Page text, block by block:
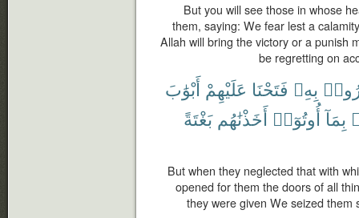
But you will see those in whose
them, saying: We fear lest a
Allah will bring the victory or a punish
be regretting on
بِهِۦ فَتَحْنَا عَلَيْهِمْ أَبْوَٰبَ
بِمَآ أُوتُوٓا۟ أَخَذْنَٰهُم بَغْتَةً
But when they neglected that with
opened for them the doors of all
they were given We seized